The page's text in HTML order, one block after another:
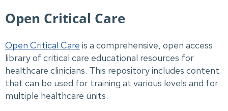
Open Critical Care
Open Critical Care is a comprehensive, open access
library of critical care educational resources for
healthcare clinicians. This repository includes content
that can be used for training at various levels and for
multiple healthcare units.